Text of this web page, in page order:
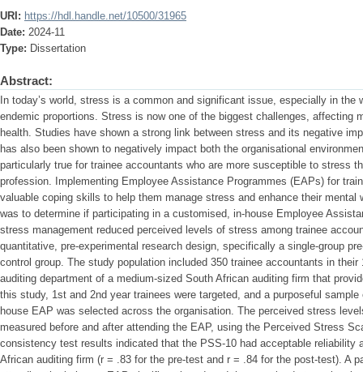
URI: https://hdl.handle.net/10500/31965
Date: 2024-11
Type: Dissertation
Abstract:
In today’s world, stress is a common and significant issue, especially in the
endemic proportions. Stress is now one of the biggest challenges, affecting
health. Studies have shown a strong link between stress and its negative
has also been shown to negatively impact both the organisational
particularly true for trainee accountants who are more susceptible to stress
profession. Implementing Employee Assistance Programmes (EAPs) for
valuable coping skills to help them manage stress and enhance their mental
was to determine if participating in a customised, in-house Employee
stress management reduced perceived levels of stress among trainee
quantitative, pre-experimental research design, specifically a single-group
control group. The study population included 350 trainee accountants in
auditing department of a medium-sized South African auditing firm that
this study, 1st and 2nd year trainees were targeted, and a purposeful
house EAP was selected across the organisation. The perceived stress
measured before and after attending the EAP, using the Perceived Stress
consistency test results indicated that the PSS-10 had acceptable reliability
African auditing firm (r = .83 for the pre-test and r = .84 for the post-test). A